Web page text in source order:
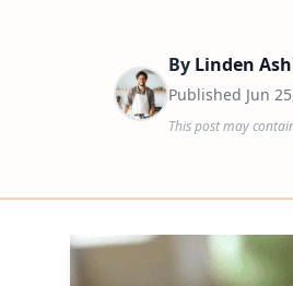
By Linden
Published Jun
This post may